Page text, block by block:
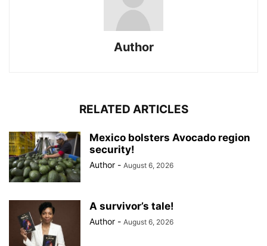
Author
RELATED ARTICLES
Mexico bolsters Avocado region
security!
Author - August 6, 2026
A survivor’s tale!
Author - August 6, 2026